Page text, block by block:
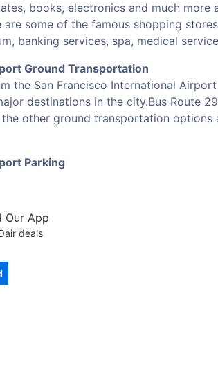
books, electronics and much
are some of the famous shopping
banking services, spa, medical
Ground Transportation
the San Francisco International
destinations in the city.Bus Route
other ground transportation
Parking
Our App
deals